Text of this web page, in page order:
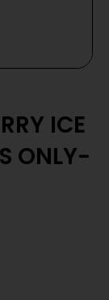
ICE
ONLY-